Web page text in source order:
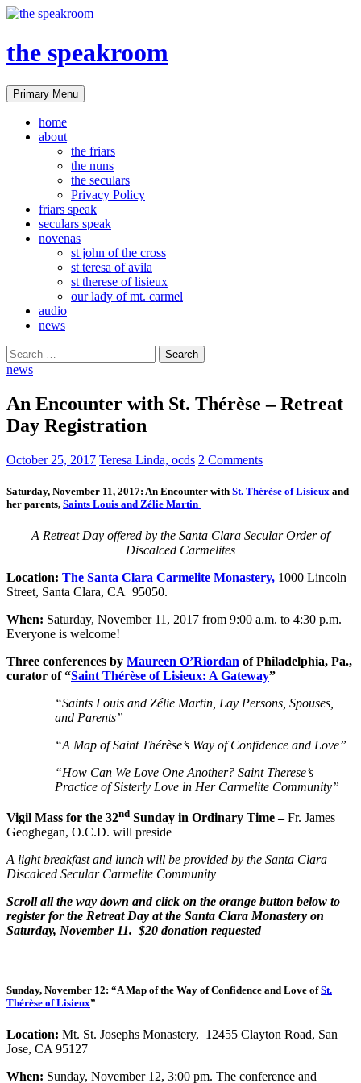
the speakroom
Search
Primary Menu Skip
to
home
about
the friars
the nuns
the seculars
Privacy Policy
friars speak
seculars speak
novenas
st john of the cross
st teresa of avila
st therese of lisieux
our lady of mt. carmel
audio
news
Search
for:
news
An Encounter with St. Thérèse – Retreat
Day Registration
October 25, 2017 Teresa Linda, ocds 2 Comments
Saturday, November 11, 2017: An Encounter with St. Thérèse of Lisieux and
her parents, Saints Louis and Zélie Martin
A Retreat Day offered by the Santa Clara Secular Order of
Discalced Carmelites
Location: The Santa Clara Carmelite Monastery, 1000 Lincoln
Street, Santa Clara, CA 95050.
When: Saturday, November 11, 2017 from 9:00 a.m. to 4:30 p.m.
Everyone is welcome!
Three conferences by Maureen O’Riordan of Philadelphia, Pa.,
curator of “Saint Thérèse of Lisieux: A Gateway”
“Saints Louis and Zélie Martin, Lay Persons, Spouses,
and Parents”
“A Map of Saint Thérèse’s Way of Confidence and Love”
“How Can We Love One Another? Saint Therese’s
Practice of Sisterly Love in Her Carmelite Community”
Vigil Mass for the 32nd Sunday in Ordinary Time –Fr. James
Geoghegan, O.C.D. will preside
A light breakfast and lunch will be provided by the Santa Clara
Discalced Secular Carmelite Community
Scroll all the way down and click on the orange button below to
register for the Retreat Day at the Santa Clara Monastery on
Saturday, November 11. $20 donation requested
Sunday, November 12: “A Map of the Way of Confidence and Love ofSt.
Thérèse of Lisieux”
Location: Mt. St. Josephs Monastery, 12455 Clayton Road, San
Jose, CA 95127
When: Sunday, November 12, 3:00 pm. The conference and